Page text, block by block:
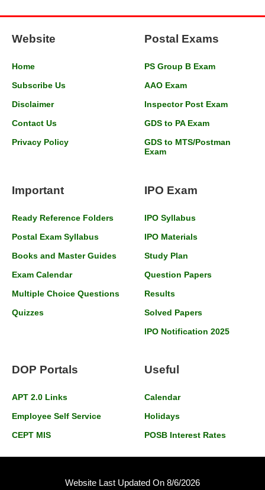
Website
Home
Subscribe Us
Disclaimer
Contact Us
Privacy Policy
Postal Exams
PS Group B Exam
AAO Exam
Inspector Post Exam
GDS to PA Exam
GDS to MTS/Postman
Exam
Important
Ready Reference Folders
Postal Exam Syllabus
Books and Master Guides
Exam Calendar
Multiple Choice Questions
Quizzes
IPO Exam
IPO Syllabus
IPO Materials
Study Plan
Question Papers
Results
Solved Papers
IPO Notification 2025
DOP Portals
APT 2.0 Links
Employee Self Service
CEPT MIS
Useful
Calendar
Holidays
POSB Interest Rates
Website Last Updated On 8/6/2026